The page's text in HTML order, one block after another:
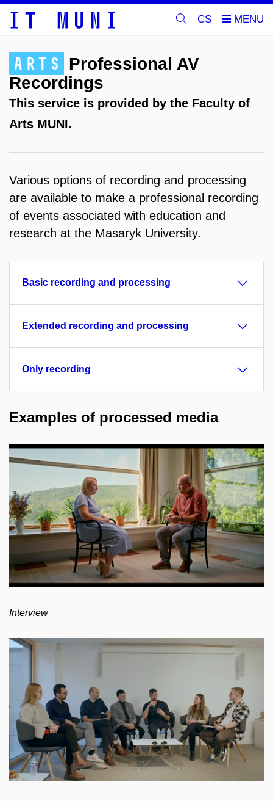
CS
ARTS
Professional AV
Recordings
This service is provided by the Faculty of
Arts MUNI.
Various options of recording and processing
are available to make a professional recording
of events associated with education and
research at the Masaryk University.
Basic recording and processing
Extended recording and processing
Only recording
Examples of processed media
Interview